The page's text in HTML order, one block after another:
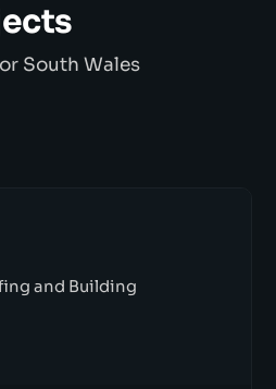
South Wales
and Building